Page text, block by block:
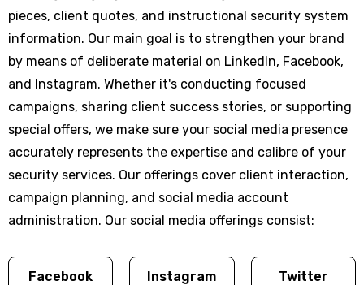
pieces, client quotes, and instructional security system
information. Our main goal is to strengthen your brand
by means of deliberate material on LinkedIn, Facebook,
and Instagram. Whether it's conducting focused
campaigns, sharing client success stories, or supporting
special offers, we make sure your social media presence
accurately represents the expertise and calibre of your
security services. Our offerings cover client interaction,
campaign planning, and social media account
administration. Our social media offerings consist:
Facebook
Instagram
Twitter